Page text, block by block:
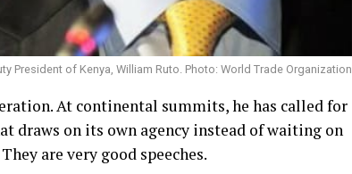
President of Kenya, William Ruto. Photo: World Trade Organization
At continental summits, he has called for
draws on its own agency instead of waiting on
are very good speeches.